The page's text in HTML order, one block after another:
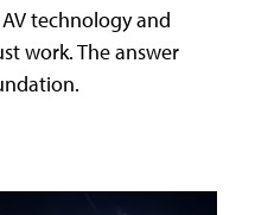
technology and
work. The answer